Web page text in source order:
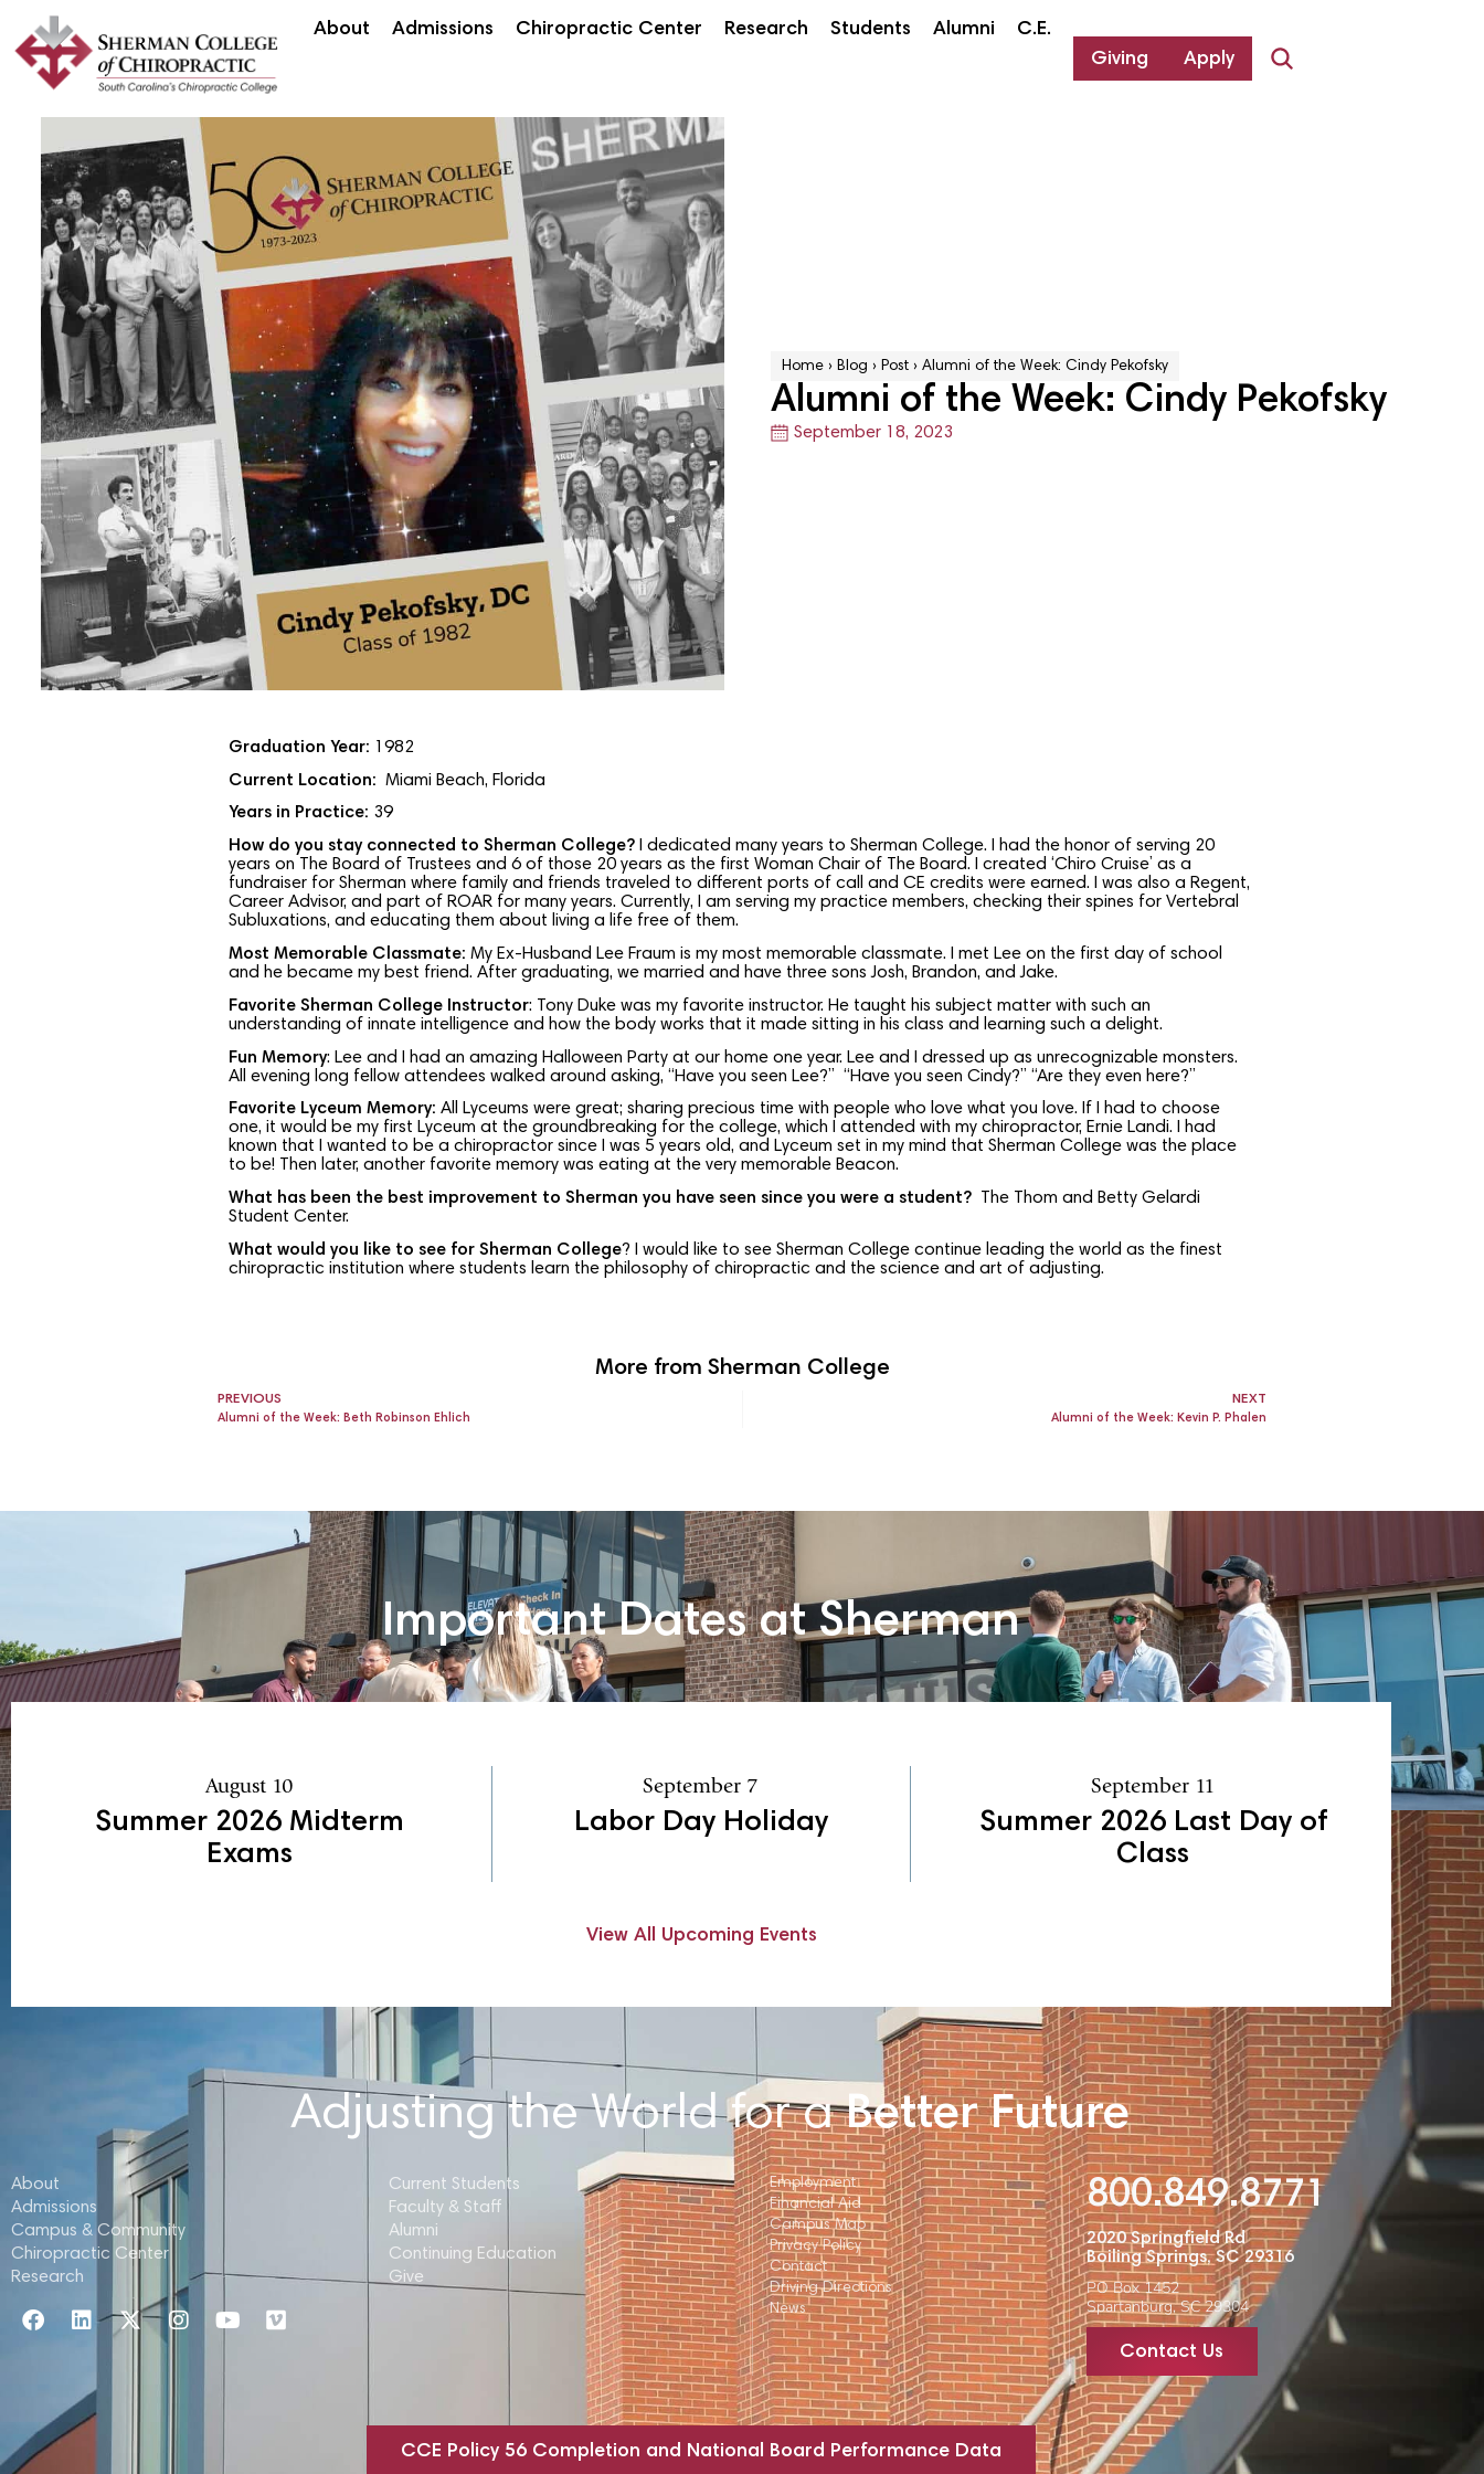
About Admissions Chiropractic Center Research Students Alumni
C.E.
Giving
Apply
Home › Blog › Post › Alumni of the Week: Cindy Pekofsky
Alumni of the Week: Cindy Pekofsky
September 18, 2023
Graduation Year: 1982
Current Location: Miami Beach, Florida
Years in Practice: 39
How do you stay connected to Sherman College?
I dedicated many years to Sherman College. I had the honor of serving 20
years on The Board of Trustees and 6 of those 20 years as the first Woman Chair of The Board. I created ‘Chiro Cruise’ as a
fundraiser for Sherman where family and friends traveled to different ports of call and CE credits were earned. I was also a Regent,
Career Advisor, and part of ROAR for many years. Currently, I am serving my practice members, checking their spines for Vertebral
Subluxations, and educating them about living a life free of them.
Most Memorable Classmate: My Ex-Husband Lee Fraum is my most memorable classmate. I met Lee on the first day of school
and he became my best friend. After graduating, we married and have three sons Josh, Brandon, and Jake.
Favorite Sherman College Instructor: Tony Duke was my favorite instructor. He taught his subject matter with such an
understanding of innate intelligence and how the body works that it made sitting in his class and learning such a delight.
Fun Memory: Lee and I had an amazing Halloween Party at our home one year. Lee and I dressed up as unrecognizable monsters.
All evening long fellow attendees walked around asking, “Have you seen Lee?” “Have you seen Cindy?” “Are they even here?”
Favorite Lyceum Memory: All Lyceums were great; sharing precious time with people who love what you love. If I had to choose
one, it would be my first Lyceum at the groundbreaking for the college, which I attended with my chiropractor, Ernie Landi. I had
known that I wanted to be a chiropractor since I was 5 years old, and Lyceum set in my mind that Sherman College was the place
to be! Then later, another favorite memory was eating at the very memorable Beacon.
What has been the best improvement to Sherman you have seen since you were a student? The Thom and Betty Gelardi
Student Center.
What would you like to see for Sherman College? I would like to see Sherman College continue leading the world as the finest
chiropractic institution where students learn the philosophy of chiropractic and the science and art of adjusting.
More from Sherman College
PREVIOUS
Alumni of the Week: Beth Robinson Ehlich
NEXT
Alumni of the Week: Kevin P. Phalen
Important Dates at Sherman
August 10
Summer 2026 Midterm
Exams
September 7
Labor Day Holiday
September 11
Summer 2026 Last Day of
Class
View All Upcoming Events
Adjusting the World for aBetter Future
About
Admissions
Campus & Community
Chiropractic Center
Research
Current Students
Faculty & Staff
Alumni
Continuing Education
Give
Employment
Financial Aid
Campus Map
Privacy Policy
Contact
Driving Directions
News
800.849.8771
2020 Springfield Rd
Boiling Springs, SC 29316
PO Box 1452
Spartanburg, SC 29304
Contact Us
CCE Policy 56 Completion and National Board Performance Data